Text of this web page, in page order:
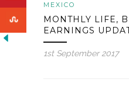
MEXICO
MONTHLY LIFE,
EARNINGS
1st September 2017